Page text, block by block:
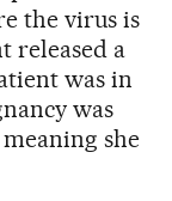
the virus is
released a
was in
was
she